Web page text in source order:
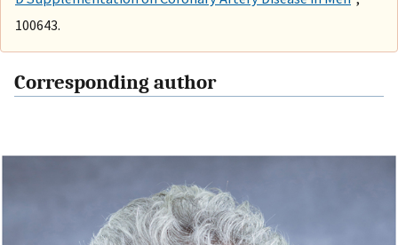
100643.
Corresponding author